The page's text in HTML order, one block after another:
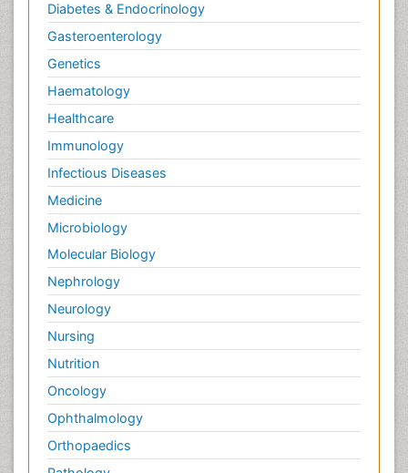
Diabetes & Endocrinology
Gasteroenterology
Genetics
Haematology
Healthcare
Immunology
Infectious Diseases
Medicine
Microbiology
Molecular Biology
Nephrology
Neurology
Nursing
Nutrition
Oncology
Ophthalmology
Orthopaedics